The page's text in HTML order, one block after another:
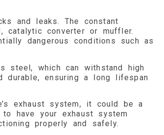
and leaks. The constant
catalytic converter or muffler.
dangerous conditions such as
steel, which can withstand high
durable, ensuring a long lifespan
exhaust system, it could be a
have your exhaust system
properly and safely.